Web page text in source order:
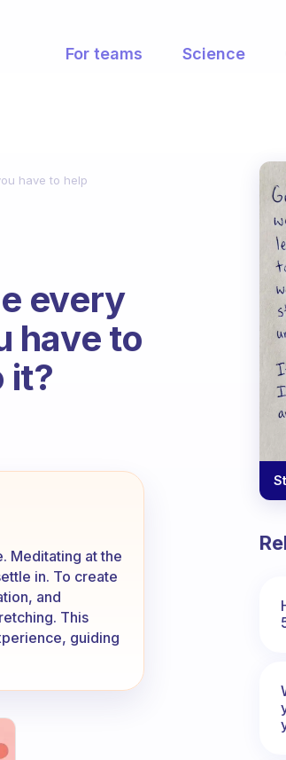
For teams Science
have to help
every
have to
it?
sort of routine do you
Meditating at the
in. To create
and
This
guiding